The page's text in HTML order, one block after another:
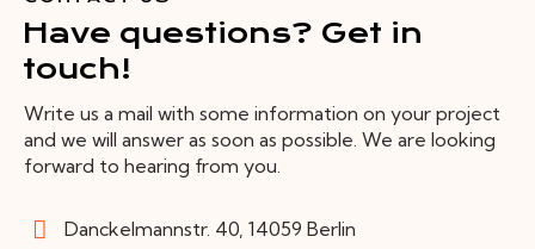
Have questions? Get in
touch!
Write us a mail with some information on your project
and we will answer as soon as possible. We are looking
forward to hearing from you.
Danckelmannstr. 40, 14059 Berlin